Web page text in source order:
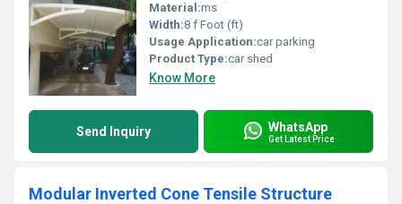
Material:ms
Width:8 f Foot (ft)
Usage Application:car parking
Product Type:car shed
Know More
Send Inquiry WhatsApp
Get Latest Price
Modular Inverted Cone Tensile Structure